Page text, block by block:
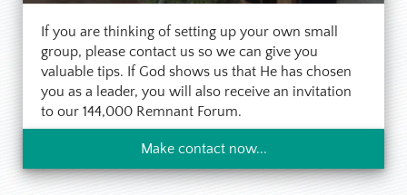
If you are thinking of setting up your own small
group, please contact us so we can give you
valuable tips. If God shows us that He has chosen
you as a leader, you will also receive an invitation
to our 144,000 Remnant Forum.
Make contact now...